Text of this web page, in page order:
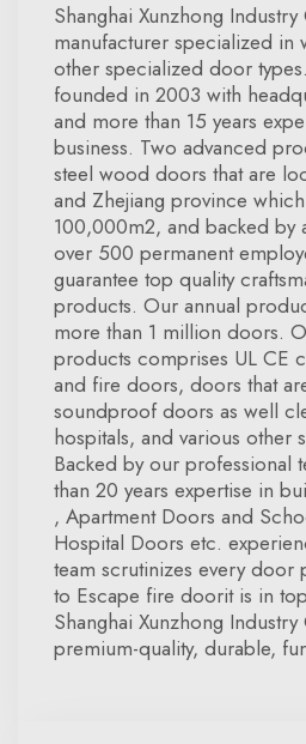
Shanghai Xunzhong
manufacturer specialized
other specialized door
founded in 2003 with
and more than 15 years
business. Two advanced
steel wood doors that are
and Zhejiang province
100,000m2, and backed by
over 500 permanent
guarantee top quality
products. Our annual
more than 1 million doors.
products comprises UL CE
and fire doors, doors that
soundproof doors as well
hospitals, and various other
Backed by our professional
than 20 years expertise in
, Apartment Doors and
Hospital Doors etc.
team scrutinizes every door
to Escape fire doorit is in
Shanghai Xunzhong
premium-quality, durable,